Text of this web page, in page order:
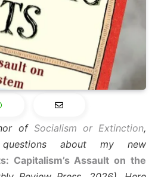
of Socialism or Extinction,
about my new
Capitalism’s Assault on the